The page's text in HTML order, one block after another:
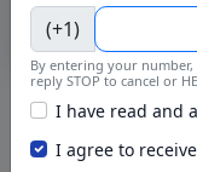
Try GrantWatch
(+1)
By entering your
reply STOP to cancel or
I have read and
I agree to